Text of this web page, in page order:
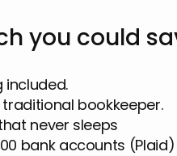
you could
included.
bookkeeper.
never sleeps
bank accounts (Plaid)